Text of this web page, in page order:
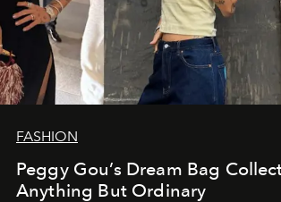
FASHION
Peggy Gou’s Dream Bag
Anything But Ordinary